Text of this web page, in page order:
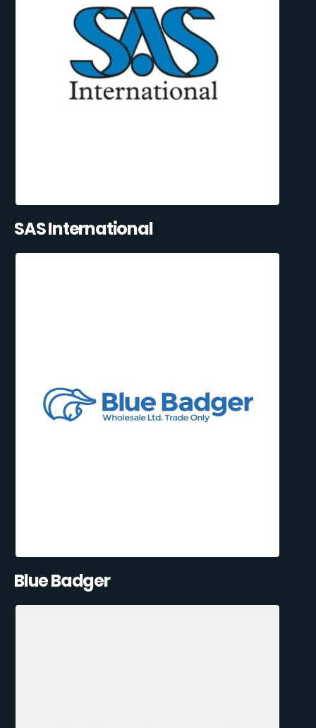
SAS International
Blue Badger